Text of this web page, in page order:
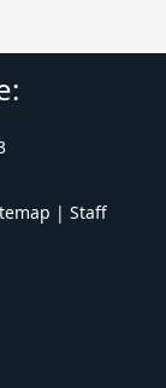
| Staff